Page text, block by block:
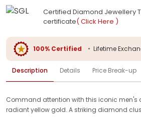
Certified Diamond Jewellery
certificate( Click Here )
100% Certified • Lifetime
Description Details Price Break-up
Command attention with this iconic men's
radiant yellow gold. A striking diamond